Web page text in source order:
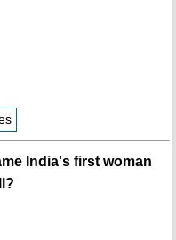
India's first woman